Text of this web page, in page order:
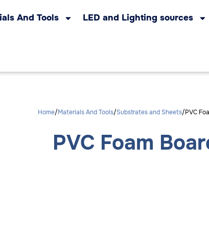
And Tools LED and Lighting sources
Home Materials And Tools Substrates and Sheets PVC
PVC Foam